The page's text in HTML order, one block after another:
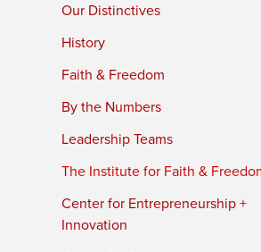
Our Distinctives
History
Faith & Freedom
By the Numbers
Leadership Teams
The Institute for Faith &
Center for Entrepreneurship +
Innovation